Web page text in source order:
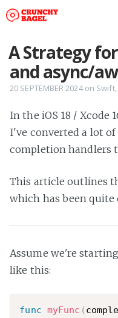
A Strategy
and async/
20 SEPTEMBER 2024on Swift,
In the iOS 18 / Xcode
I've converted a lot
completion handlers
This article outlines
which has been quite
Assume we're
like this:
func myFunc (